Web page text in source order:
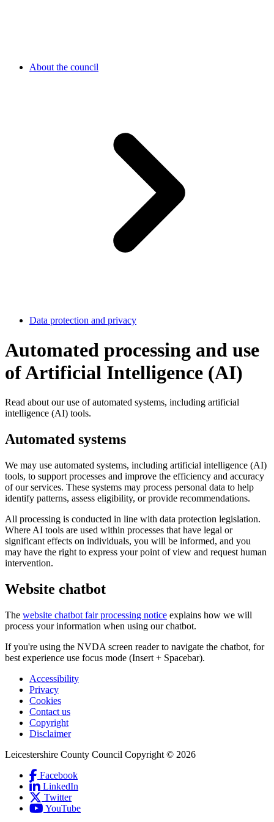
About the council
Data protection and privacy
Automated processing and use
of Artificial Intelligence (AI)
Read about our use of automated systems, including artificial
intelligence (AI) tools.
Automated systems
We may use automated systems, including artificial intelligence (AI)
tools, to support processes and improve the efficiency and accuracy
of our services. These systems may process personal data to help
identify patterns, assess eligibility, or provide recommendations.
All processing is conducted in line with data protection legislation.
Where AI tools are used within processes that have legal or
significant effects on individuals, you will be informed, and you
may have the right to express your point of view and request human
intervention.
Website chatbot
The website chatbot fair processing notice explains how we will
process your information when using our chatbot.
If you're using the NVDA screen reader to navigate the chatbot, for
best experience use focus mode (Insert + Spacebar).
Footer
first
Accessibility
Privacy
Cookies
Contact us
Copyright
Disclaimer
Leicestershire County Council Copyright © 2026
Social
Links
Facebook
and
LinkedIn
external
Twitter(Link
is
YouTube